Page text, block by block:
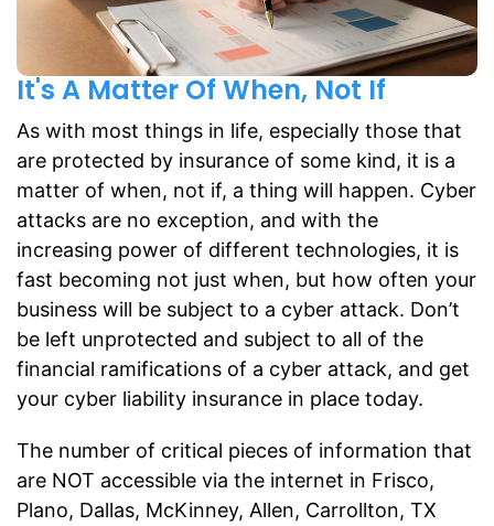
It's A Matter Of When, Not If
As with most things in life, especially those that
are protected by insurance of some kind, it is a
matter of when, not if, a thing will happen. Cyber
attacks are no exception, and with the
increasing power of different technologies, it is
fast becoming not just when, but how often your
business will be subject to a cyber attack. Don’t
be left unprotected and subject to all of the
financial ramifications of a cyber attack, and get
your cyber liability insurance in place today.
The number of critical pieces of information that
are NOT accessible via the internet in Frisco,
Plano, Dallas, McKinney, Allen, Carrollton, TX